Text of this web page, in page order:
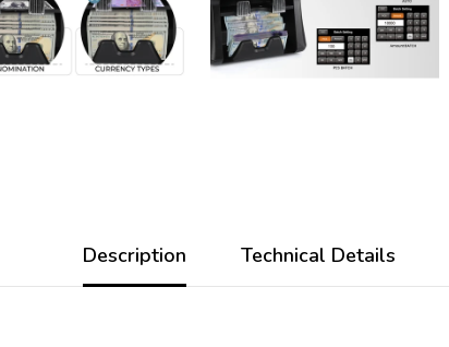
Description Technical Details